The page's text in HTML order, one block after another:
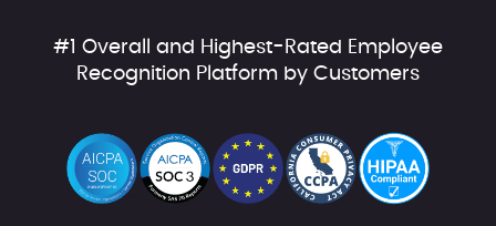
#1 Overall and Highest-Rated Employee
Recognition Platform by Customers